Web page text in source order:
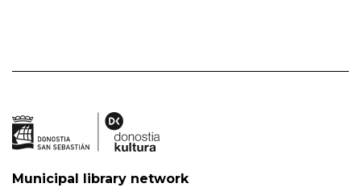
Municipal library network